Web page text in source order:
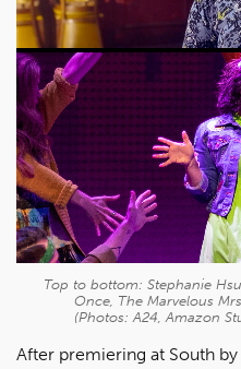
Top to bottom: Stephanie
Once, The Marvelous
(Photos: A24, Amazon
After premiering at South